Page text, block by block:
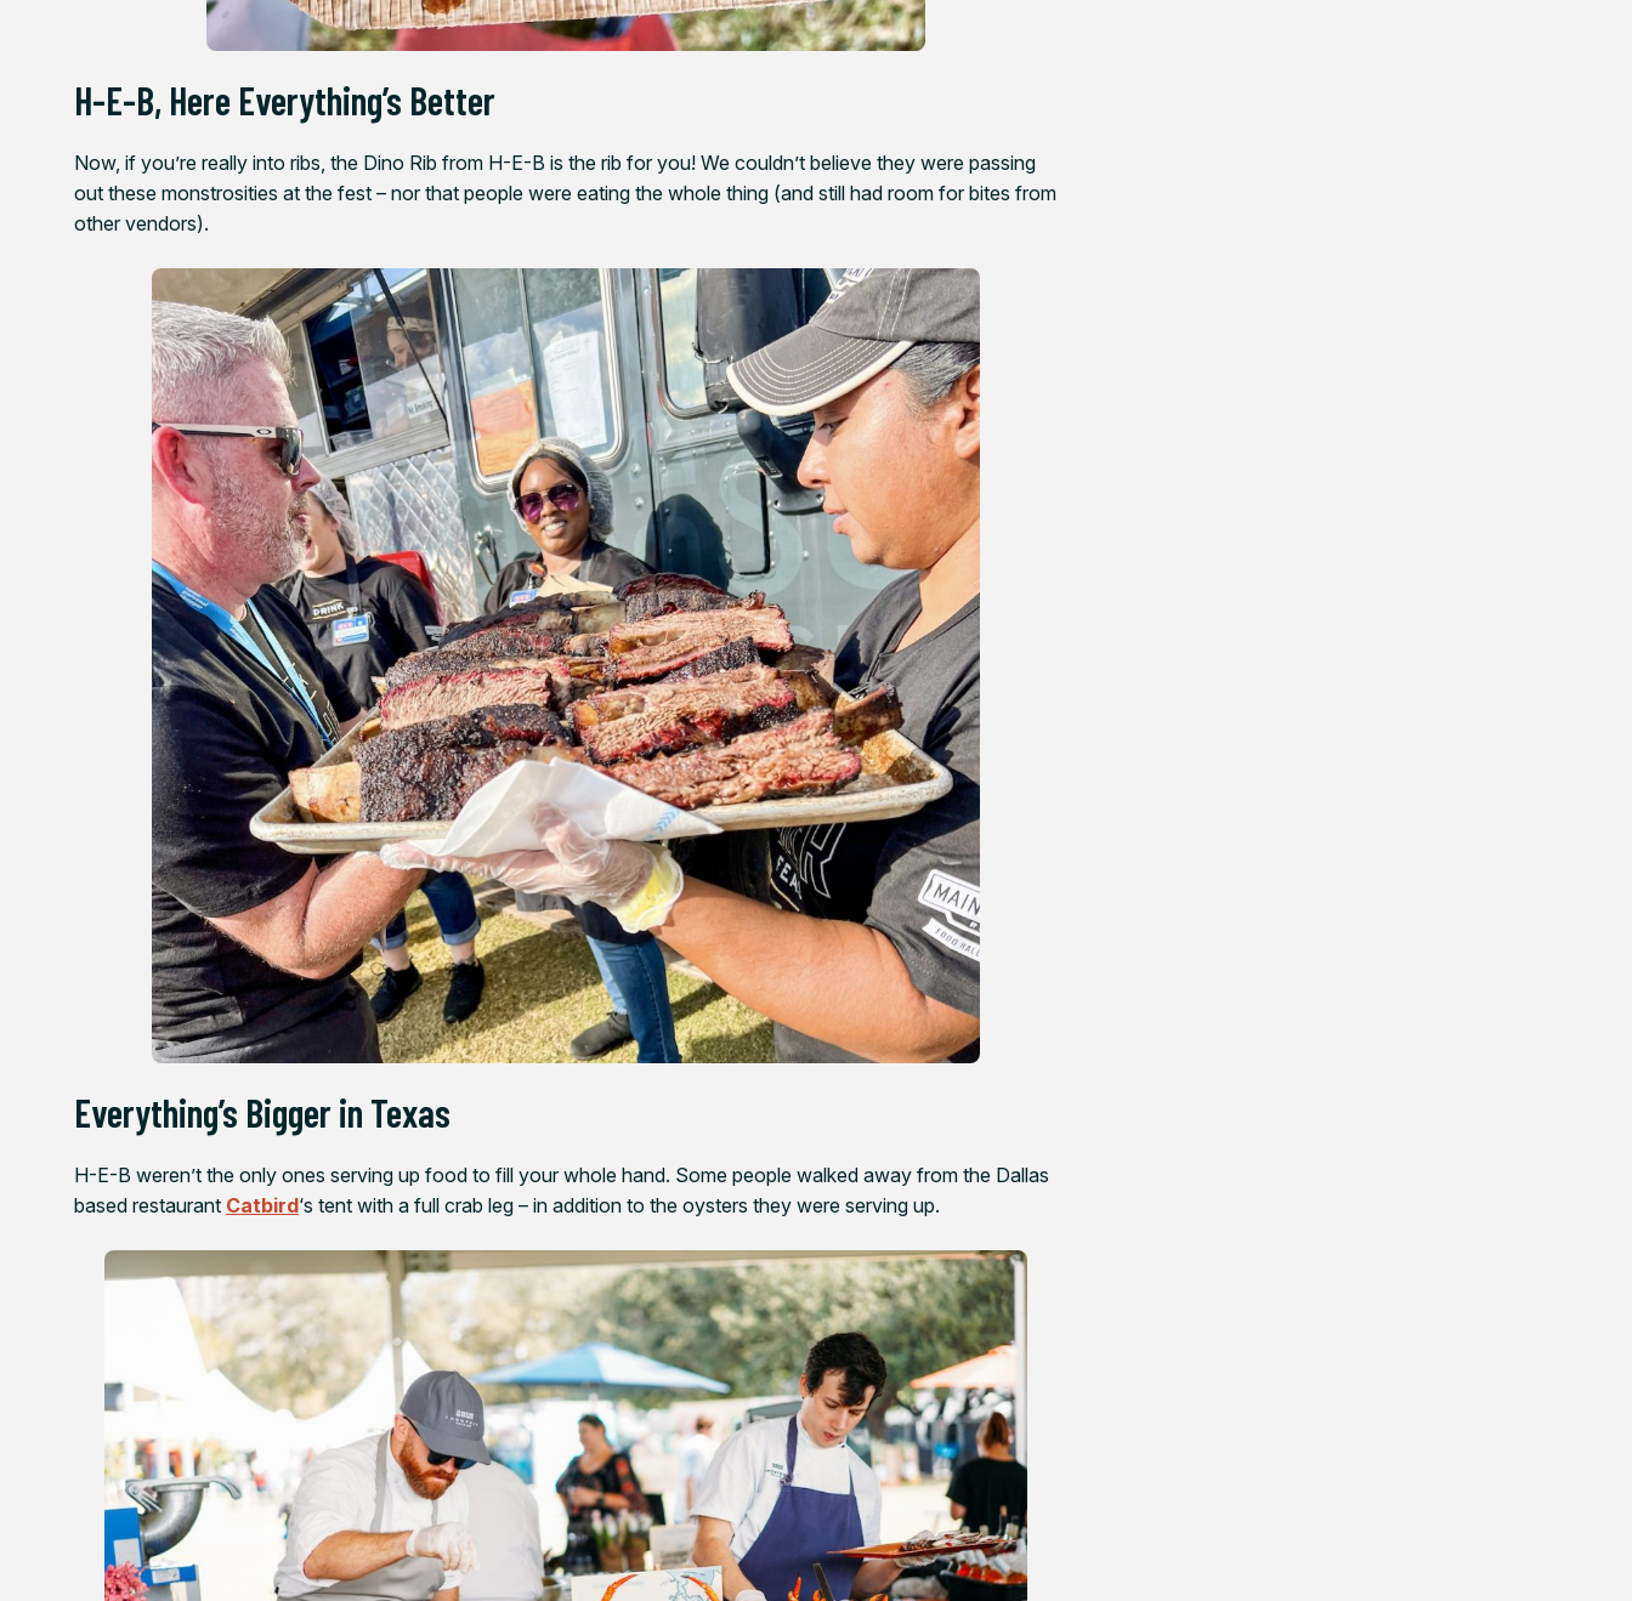
H-E-B, Here Everything’s Better
Now, if you’re really into ribs, the Dino Rib from H-E-B is the rib for you! We couldn’t believe they were passing
out these monstrosities at the fest – nor that people were eating the whole thing (and still had room for bites from
other vendors).
Everything’s Bigger in Texas
H-E-B weren’t the only ones serving up food to fill your whole hand. Some people walked away from the Dallas
based restaurant Catbird‘s tent with a full crab leg – in addition to the oysters they were serving up.